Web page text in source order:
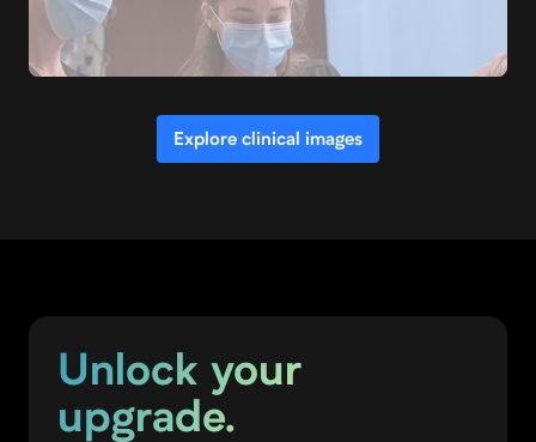
OBGYN
Explore clinical images
Unlock your
upgrade.